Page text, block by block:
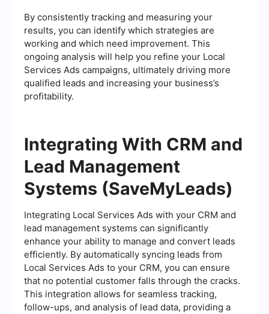
By consistently tracking and measuring your
results, you can identify which strategies are
working and which need improvement. This
ongoing analysis will help you refine your Local
Services Ads campaigns, ultimately driving more
qualified leads and increasing your business’s
profitability.
Integrating With CRM and
Lead Management
Systems (SaveMyLeads)
Integrating Local Services Ads with your CRM and
lead management systems can significantly
enhance your ability to manage and convert leads
efficiently. By automatically syncing leads from
Local Services Ads to your CRM, you can ensure
that no potential customer falls through the cracks.
This integration allows for seamless tracking,
follow-ups, and analysis of lead data, providing a